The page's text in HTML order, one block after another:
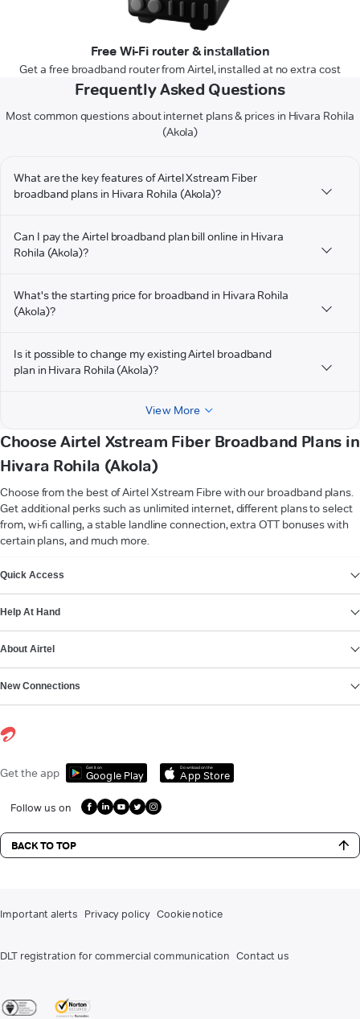
Free Wi-Fi router & installation
Get a free broadband router from Airtel, installed at no extra cost
Frequently Asked Questions
Most common questions about internet plans & prices in Hivara Rohila
(Akola)
What are the key features of Airtel Xstream Fiber
broadband plans in Hivara Rohila (Akola)?
Can I pay the Airtel broadband plan bill online in Hivara
Rohila (Akola)?
What's the starting price for broadband in Hivara Rohila
(Akola)?
Is it possible to change my existing Airtel broadband
plan in Hivara Rohila (Akola)?
View More
Choose Airtel Xstream Fiber Broadband Plans in
Hivara Rohila (Akola)
Choose from the best of Airtel Xstream Fibre with our broadband plans.
Get additional perks such as unlimited internet, different plans to select
from, wi-fi calling, a stable landline connection, extra OTT bonuses with
certain plans, and much more.
Quick Access
Help At Hand
About Airtel
New Connections
Get the app Get it on
Google Play
Download on the
App Store
Follow us on
BACK TO TOP
Important alerts Privacy policy Cookie notice
DLT registration for commercial communication Contact us